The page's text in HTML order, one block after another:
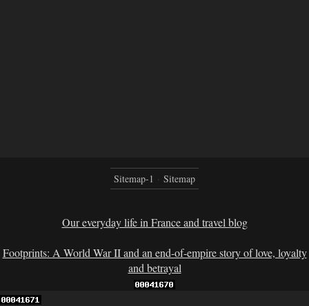
Sitemap-1 Sitemap
Our everyday life in France and travel blog
Footprints: A World War II and an end-of-empire story of love, loyalty
and betrayal